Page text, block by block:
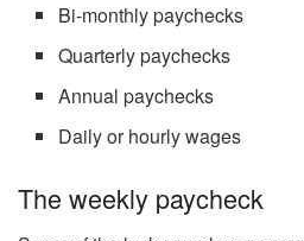
Bi-monthly paychecks
Quarterly paychecks
Annual paychecks
Daily or hourly wages
The weekly paycheck